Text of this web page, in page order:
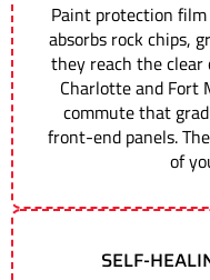
Paint protection
absorbs rock chips,
they reach the
Charlotte and Fort
commute that
front-end panels.
of
SELF-